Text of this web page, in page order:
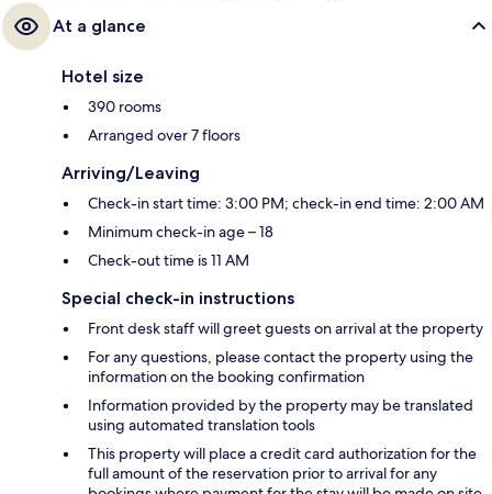
At a glance
Hotel size
390 rooms
Arranged over 7 floors
Arriving/Leaving
Check-in start time: 3:00 PM; check-in end time: 2:00 AM
Minimum check-in age – 18
Check-out time is 11 AM
Special check-in instructions
Front desk staff will greet guests on arrival at the property
For any questions, please contact the property using the
information on the booking confirmation
Information provided by the property may be translated
using automated translation tools
This property will place a credit card authorization for the
full amount of the reservation prior to arrival for any